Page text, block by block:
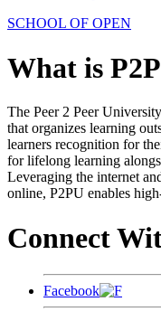
SCHOOL OF OPEN
What is
The Peer 2 Peer
that organizes learning
learners recognition for
for lifelong learning
Leveraging the internet
online, P2PU enables
Connect
Facebook